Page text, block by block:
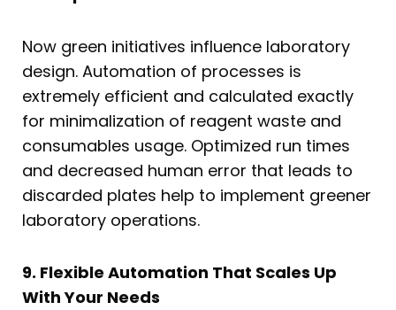
Now green initiatives influence laboratory
design. Automation of processes is
extremely efficient and calculated exactly
for minimalization of reagent waste and
consumables usage. Optimized run times
and decreased human error that leads to
discarded plates help to implement greener
laboratory operations.
9. Flexible Automation That Scales Up
With Your Needs